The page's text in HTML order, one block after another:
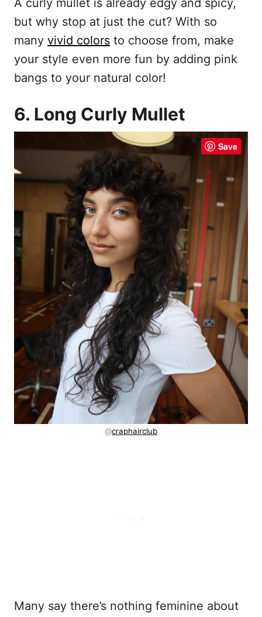
A curly mullet is already edgy and spicy,
but why stop at just the cut? With so
many vivid colors to choose from, make
your style even more fun by adding pink
bangs to your natural color!
6. Long Curly Mullet
Save
@craphairclub
Many say there’s nothing feminine about